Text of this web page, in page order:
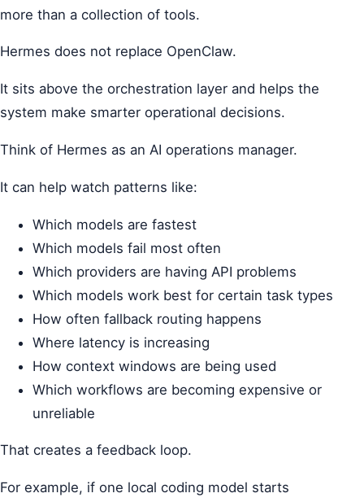
more than a collection of tools.
Hermes does not replace OpenClaw.
It sits above the orchestration layer and helps the
system make smarter operational decisions.
Think of Hermes as an AI operations manager.
It can help watch patterns like:
Which models are fastest
Which models fail most often
Which providers are having API problems
Which models work best for certain task types
How often fallback routing happens
Where latency is increasing
How context windows are being used
Which workflows are becoming expensive or
unreliable
That creates a feedback loop.
For example, if one local coding model starts